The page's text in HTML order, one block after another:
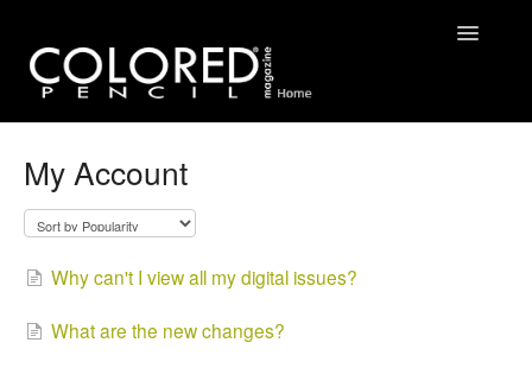
Toggle
My Account
Why can't I view all my digital issues?
What are the new changes?